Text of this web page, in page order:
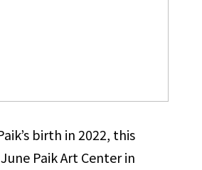
birth in 2022, this
Paik Art Center in